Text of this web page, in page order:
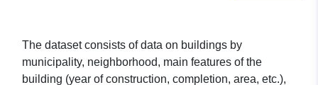
The dataset consists of data on buildings by
municipality, neighborhood, main features of the
building (year of construction, completion, area, etc.),